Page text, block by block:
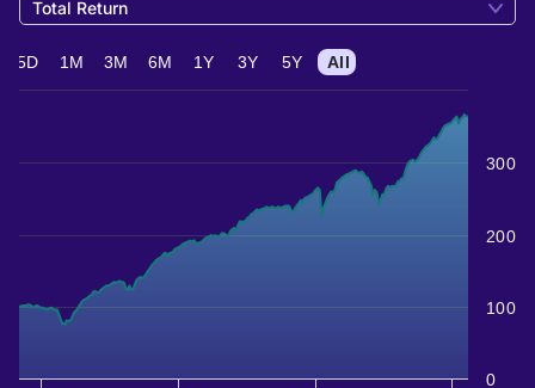
Total Return
0
100
200
300
5D 1M 3M 6M 1Y 3Y 5Y All